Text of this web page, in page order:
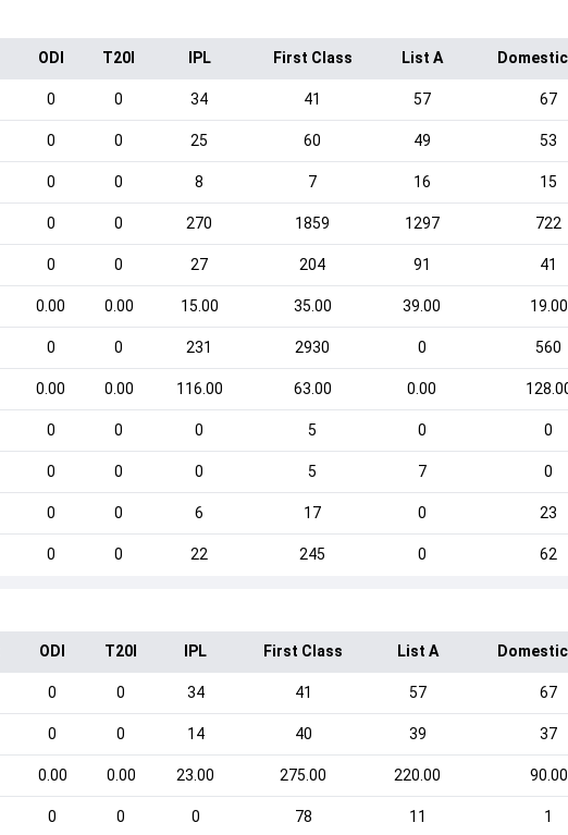
ODI T20I IPL First Class List A
0 0 34 41 57 67
0 0 25 60 49 53
0 0 8 7 16 15
0 0 270 1859 1297 722
0 0 27 204 91 41
0.00 0.00 15.00 35.00 39.00 19.00
0 0 231 2930 0 560
0.00 0.00 116.00 63.00 0.00
0 0 0 5 0 0
0 0 0 5 7 0
0 0 6 17 0 23
0 0 22 245 0 62
ODI T20I IPL First Class List A
0 0 34 41 57 67
0 0 14 40 39 37
0.00 0.00 23.00 275.00 220.00 90.00
0 0 0 78 11 1